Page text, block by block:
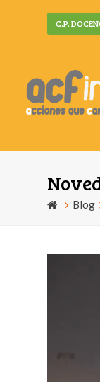
C.P.
Blog